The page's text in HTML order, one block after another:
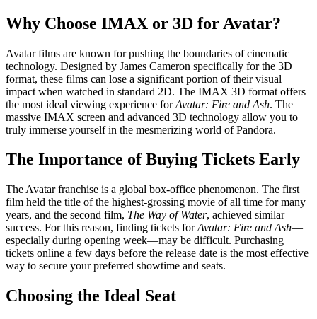
Why Choose IMAX or 3D for Avatar?
Avatar films are known for pushing the boundaries of cinematic
technology. Designed by James Cameron specifically for the 3D
format, these films can lose a significant portion of their visual
impact when watched in standard 2D. The IMAX 3D format offers
the most ideal viewing experience forAvatar: Fire and Ash. The
massive IMAX screen and advanced 3D technology allow you to
truly immerse yourself in the mesmerizing world of Pandora.
The Importance of Buying Tickets Early
The Avatar franchise is a global box-office phenomenon. The first
film held the title of the highest-grossing movie of all time for many
years, and the second film, The Way of Water, achieved similar
success. For this reason, finding tickets forAvatar: Fire and Ash—
especially during opening week—may be difficult. Purchasing
tickets online a few days before the release date is the most effective
way to secure your preferred showtime and seats.
Choosing the Ideal Seat